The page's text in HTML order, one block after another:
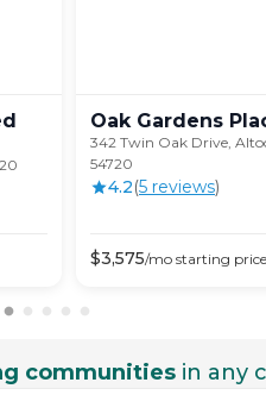
Oak Gardens
342 Twin Oak Drive,
54720
4.2(5 reviews)
$3,575/mo starting price
communities in any